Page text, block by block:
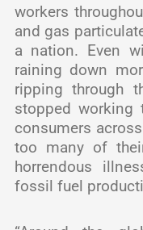
workers
and gas
a nation. Even
raining down
ripping through
stopped
consumers
too many of
horrendous
fossil fuel